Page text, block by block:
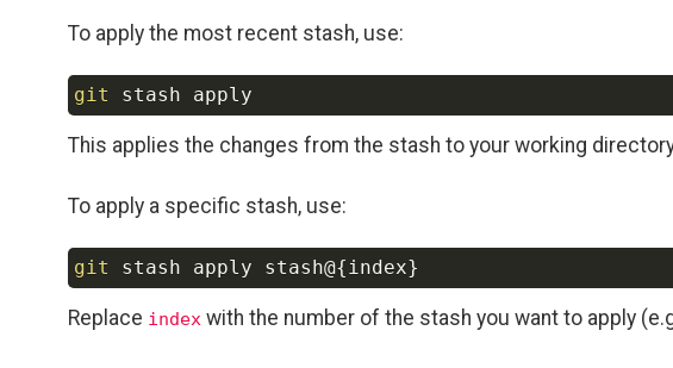
To apply the most recent stash, use:
git
This applies the changes from the stash to your working
To apply a specific stash, use:
git stash apply stash@{ index}
Replace index with the number of the stash you want to apply